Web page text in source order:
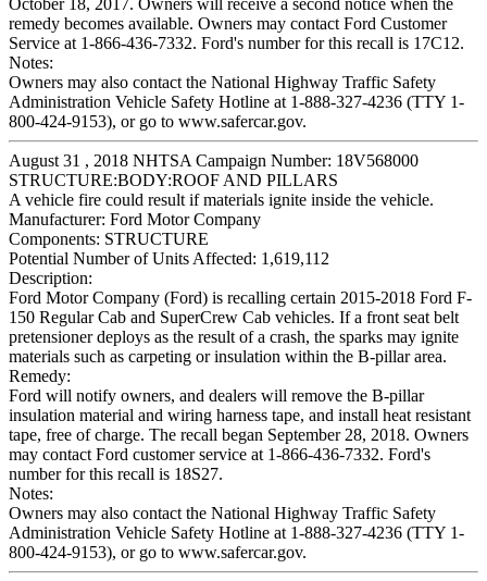
October 18, 2017. Owners will receive a second notice when the
remedy becomes available. Owners may contact Ford Customer
Service at 1-866-436-7332. Ford's number for this recall is 17C12.
Notes:
Owners may also contact the National Highway Traffic Safety
Administration Vehicle Safety Hotline at 1-888-327-4236 (TTY 1-
800-424-9153), or go to www.safercar.gov.
August 31 , 2018 NHTSA Campaign Number: 18V568000
STRUCTURE:BODY:ROOF AND PILLARS
A vehicle fire could result if materials ignite inside the vehicle.
Manufacturer: Ford Motor Company
Components: STRUCTURE
Potential Number of Units Affected: 1,619,112
Description:
Ford Motor Company (Ford) is recalling certain 2015-2018 Ford F-
150 Regular Cab and SuperCrew Cab vehicles. If a front seat belt
pretensioner deploys as the result of a crash, the sparks may ignite
materials such as carpeting or insulation within the B-pillar area.
Remedy:
Ford will notify owners, and dealers will remove the B-pillar
insulation material and wiring harness tape, and install heat resistant
tape, free of charge. The recall began September 28, 2018. Owners
may contact Ford customer service at 1-866-436-7332. Ford's
number for this recall is 18S27.
Notes:
Owners may also contact the National Highway Traffic Safety
Administration Vehicle Safety Hotline at 1-888-327-4236 (TTY 1-
800-424-9153), or go to www.safercar.gov.